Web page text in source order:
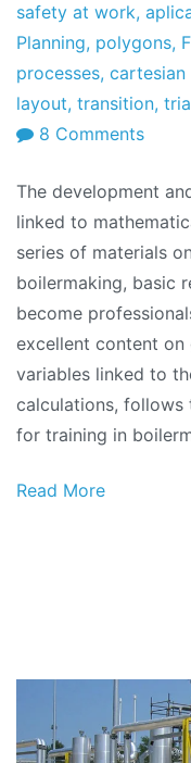
safety at work,
Planning, polygons,
processes,
layout, transition,
8 Commentson
Boiler
and
The development
linked to
series of materials
boilermaking, basic
become
excellent content on
variables linked to
calculations, follows
for training in
Read More